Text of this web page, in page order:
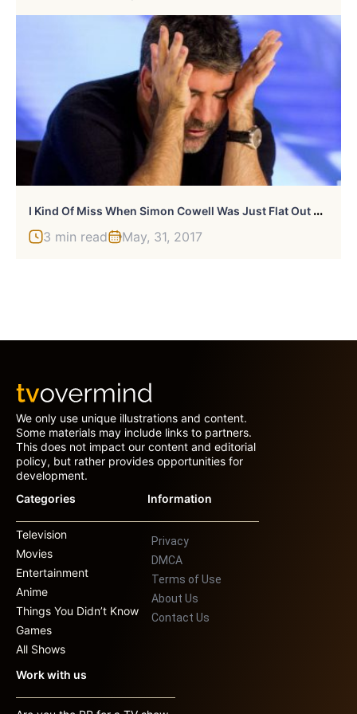
I
Kind Of Miss When Simon Cowell Was Just Flat Out Mean
3 min read May, 31, 2017
We only use unique illustrations and content.
Some materials may include links to partners.
This does not impact our content and editorial
policy, but rather provides opportunities for
development.
Categories
Television
Movies
Entertainment
Anime
Things You Didn’t Know
Games
All Shows
Information
Privacy
DMCA
Terms of Use
About Us
Contact Us
Work with us